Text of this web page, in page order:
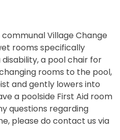
Village Change
rooms specifically
a pool chair for
rooms to the pool,
and gently lowers into
a poolside First Aid room
questions regarding
please do contact us via